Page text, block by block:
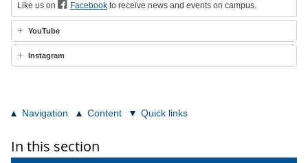
Like us on Facebook to receive news and events on campus.
YouTube
Instagram
Navigation Content Quick links
In this section